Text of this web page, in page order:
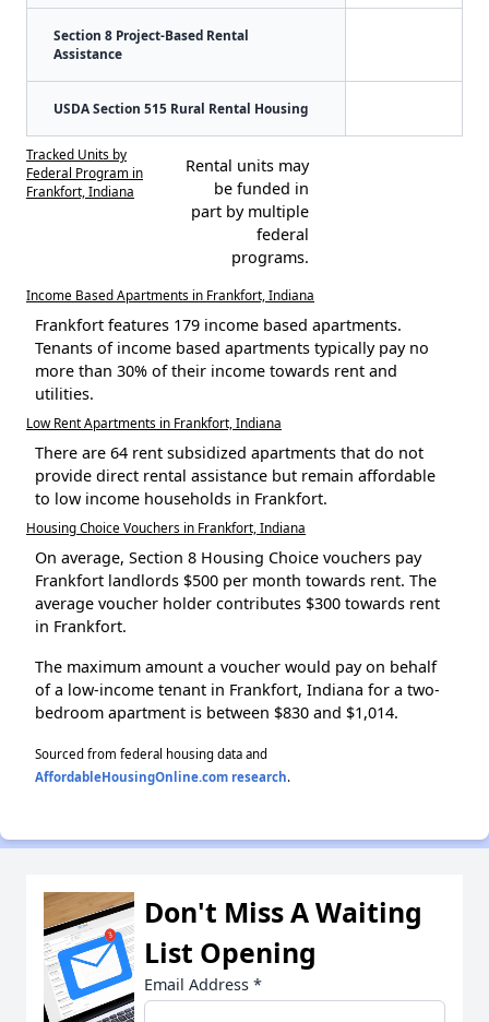
Section 8 Project-Based Rental
Assistance
USDA Section 515 Rural Rental Housing
Tracked Units by
Federal Program in
Frankfort, Indiana
Rental units may
be funded in
part by multiple
federal
programs.
Income Based Apartments in Frankfort, Indiana
Frankfort features 179 income based apartments.
Tenants of income based apartments typically pay no
more than 30% of their income towards rent and
utilities.
Low Rent Apartments in Frankfort, Indiana
There are 64 rent subsidized apartments that do not
provide direct rental assistance but remain affordable
to low income households in Frankfort.
Housing Choice Vouchers in Frankfort, Indiana
On average, Section 8 Housing Choice vouchers pay
Frankfort landlords $500 per month towards rent. The
average voucher holder contributes $300 towards rent
in Frankfort.
The maximum amount a voucher would pay on behalf
of a low-income tenant in Frankfort, Indiana for a two-
bedroom apartment is between $830 and $1,014.
Sourced from federal housing data and
AffordableHousingOnline.com research.
Don't Miss A Waiting
List Opening
Email Address *